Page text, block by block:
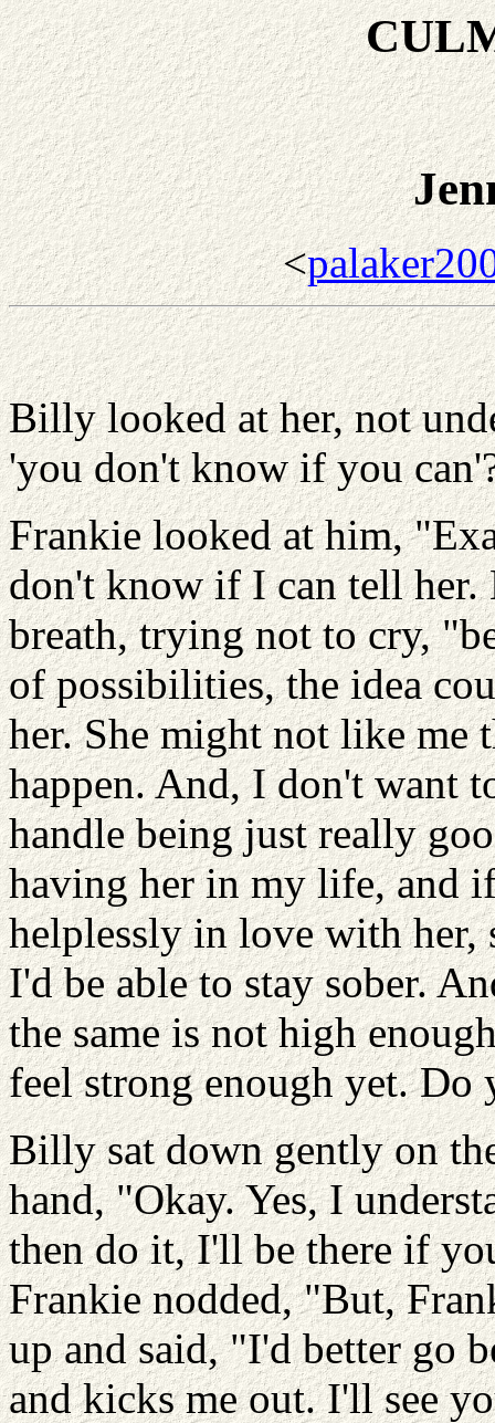
<
Billy looked at her, not
'you don't know if you
Frankie looked at him,
don't know if I can tell her.
breath, trying not to cry,
of possibilities, the idea
her. She might not like
happen. And, I don't want
handle being just really
having her in my life, and
helplessly in love with
I'd be able to stay sober.
the same is not high
feel strong enough yet. Do
Billy sat down gently on
hand, "Okay. Yes, I
then do it, I'll be there if
Frankie nodded, "But,
up and said, "I'd better go
and kicks me out. I'll see